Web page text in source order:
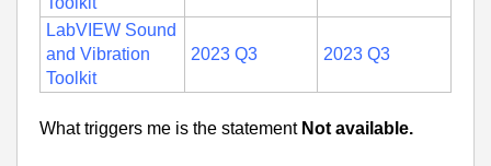
LabVIEW Sound
and Vibration
Toolkit
2023 Q3 2023 Q3
What triggers me is the statement Not available.